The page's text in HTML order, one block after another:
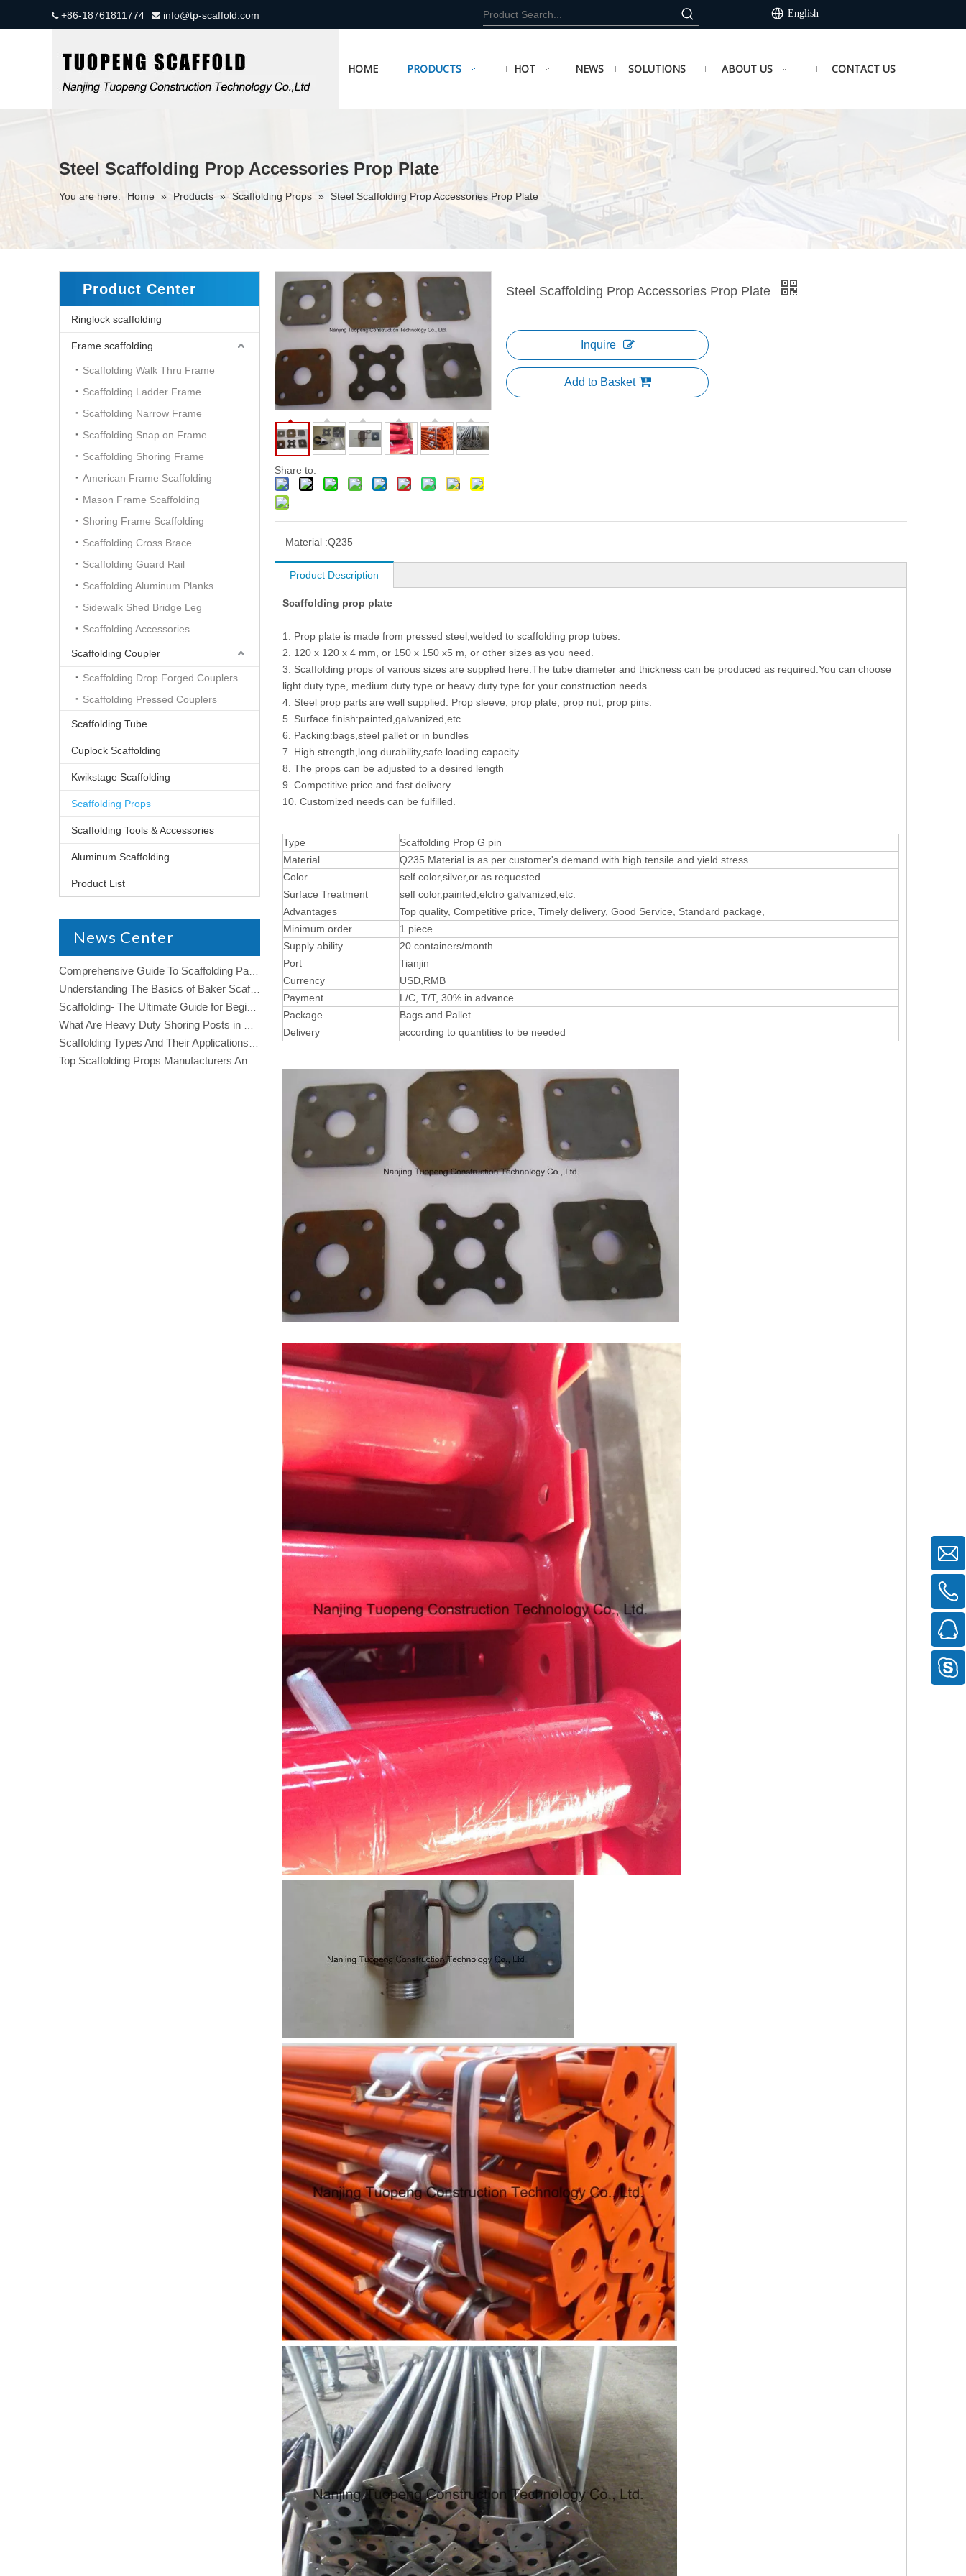
+86-18761811774  info@tp-scaffold.com English
HOME PRODUCTS HOT NEWS SOLUTIONS ABOUT US CONTACT US
Steel Scaffolding Prop Accessories Prop Plate
You are here: Home » Products » Scaffolding Props » Steel Scaffolding Prop Accessories Prop Plate
Product Center
Ringlock scaffolding
Frame scaffolding
Scaffolding Walk Thru Frame
Scaffolding Ladder Frame
Scaffolding Narrow Frame
Scaffolding Snap on Frame
Scaffolding Shoring Frame
American Frame Scaffolding
Mason Frame Scaffolding
Shoring Frame Scaffolding
Scaffolding Cross Brace
Scaffolding Guard Rail
Scaffolding Aluminum Planks
Sidewalk Shed Bridge Leg
Scaffolding Accessories
Scaffolding Coupler
Scaffolding Drop Forged Couplers
Scaffolding Pressed Couplers
Scaffolding Tube
Cuplock Scaffolding
Kwikstage Scaffolding
Scaffolding Props
Scaffolding Tools & Accessories
Aluminum Scaffolding
Product List
News Center
Understanding The Basics of Baker Scaffolding: A Comprehensive Guide
Share to:
Steel Scaffolding Prop Accessories Prop Plate
Inquire
Add to Basket
Material :Q235
Product Description
Scaffolding prop plate
1. Prop plate is made from pressed steel,welded to scaffolding prop tubes.
2. 120 x 120 x 4 mm, or 150 x 150 x5 m, or other sizes as you need.
3. Scaffolding props of various sizes are supplied here.The tube diameter and thickness can be produced as required.You can choose
light duty type, medium duty type or heavy duty type for your construction needs.
4. Steel prop parts are well supplied: Prop sleeve, prop plate, prop nut, prop pins.
5. Surface finish:painted,galvanized,etc.
6. Packing:bags,steel pallet or in bundles
7. High strength,long durability,safe loading capacity
8. The props can be adjusted to a desired length
9. Competitive price and fast delivery
10. Customized needs can be fulfilled.
Type
Scaffolding Prop G pin
Material
Q235 Material is as per customer's demand with high tensile and yield stress
Color
self color,silver,or as requested
Surface Treatment
self color,painted,elctro galvanized,etc.
Advantages
Top quality, Competitive price, Timely delivery, Good Service, Standard package,
Minimum order
1 piece
Supply ability
20 containers/month
Port
Tianjin
Currency
USD,RMB
Payment
L/C, T/T, 30% in advance
Package
Bags and Pallet
Delivery
according to quantities to be needed